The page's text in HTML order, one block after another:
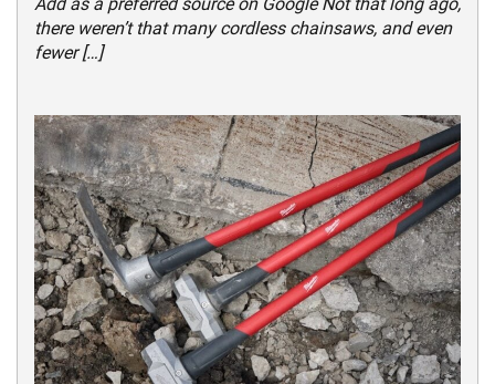
there weren’t that many cordless chainsaws, and even
fewer […]